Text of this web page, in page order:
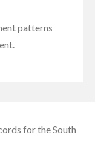
patterns
for the South